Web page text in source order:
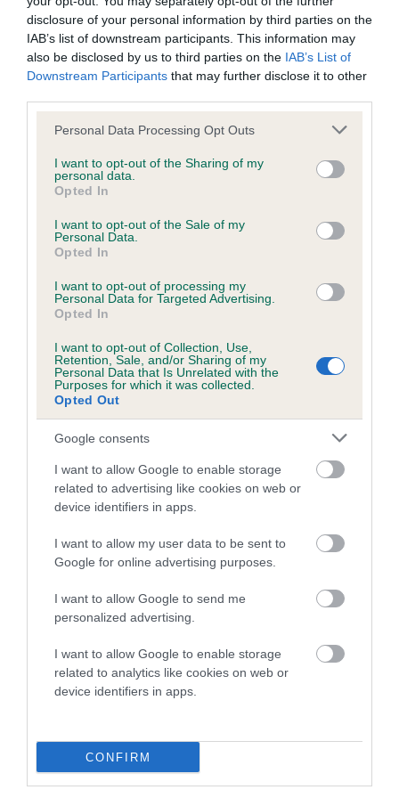
disclosure of your personal information by third parties on the
IAB’s list of downstream participants. This information may
also be disclosed by us to third parties on the IAB’s List of
Downstream Participants that may further disclose it to other
Please note that this website/app uses one or more Google
not limited to your visit or usage behaviour. You may click to
grant or deny consent to Google and its third-party tags to
use your data for below specified purposes in below Google
consent section.
Personal Data Processing Opt Outs
I want to opt-out of the Sharing of my
personal data.
Opted In
I want to opt-out of the Sale of my
Personal Data.
Opted In
I want to opt-out of processing my
Personal Data for Targeted Advertising.
Opted In
I want to opt-out of Collection, Use,
Retention, Sale, and/or Sharing of my
Personal Data that Is Unrelated with the
Purposes for which it was collected.
Opted Out
Google consents
I want to allow Google to enable storage
related to advertising like cookies on web or
device identifiers in apps.
I want to allow my user data to be sent to
Google for online advertising purposes.
I want to allow Google to send me
personalized advertising.
I want to allow Google to enable storage
related to analytics like cookies on web or
device identifiers in apps.
CONFIRM
BVA/KC/ISDS Eye Scheme
Unaffected
Inbreeding coefficient
Coefficient of Inbreeding (CoI)
Inbreeding coefficient for KNYTSHALL
INSTIGATOR is 1.6%
6 generations available of which 2 are complete
COI Description
Breed Watch
Category 1
Pedigree